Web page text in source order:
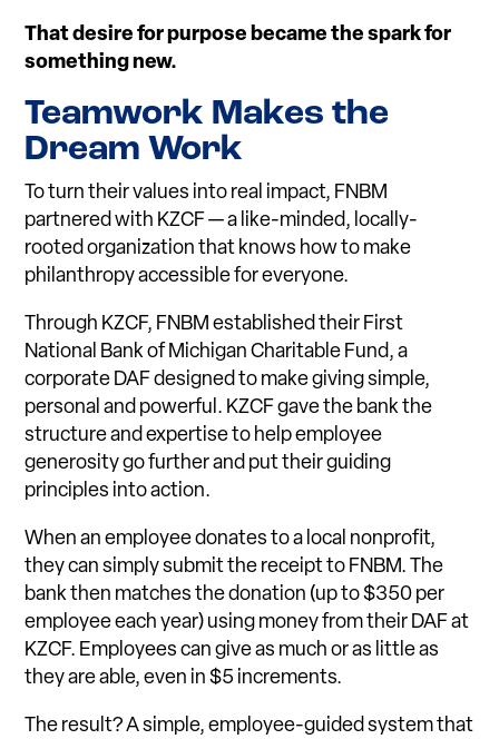
That desire for purpose became the spark for
something new.
Teamwork Makes the
Dream Work
To turn their values into real impact, FNBM
partnered with KZCF — a like-minded, locally-
rooted organization that knows how to make
philanthropy accessible for everyone.
Through KZCF, FNBM established their First
National Bank of Michigan Charitable Fund, a
corporate DAF designed to make giving simple,
personal and powerful. KZCF gave the bank the
structure and expertise to help employee
generosity go further and put their guiding
principles into action.
When an employee donates to a local nonprofit,
they can simply submit the receipt to FNBM. The
bank then matches the donation (up to $350 per
employee each year) using money from their DAF at
KZCF. Employees can give as much or as little as
they are able, even in $5 increments.
The result? A simple, employee-guided system that